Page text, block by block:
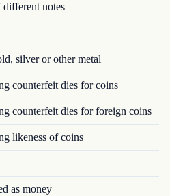
notes
silver or other metal
counterfeit dies for coins
counterfeit dies for foreign coins
likeness of coins
as money